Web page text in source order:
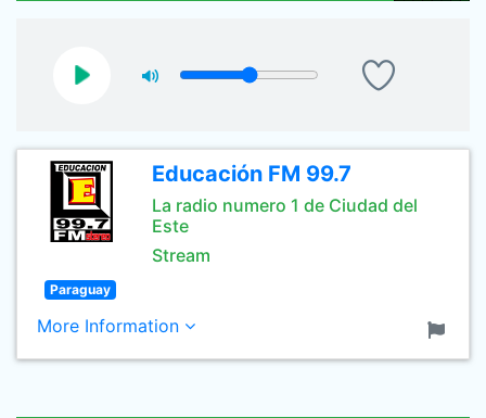
Educación FM 99.7
La radio numero 1 de Ciudad del
Este
Stream
Paraguay
More Information